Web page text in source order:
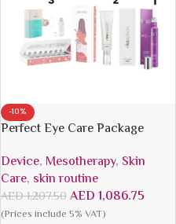
-10%
Perfect Eye Care Package
Device, Mesotherapy, Skin
Care, skin routine
AED1,207.50AED 1,086.75
(Prices include 5% VAT)